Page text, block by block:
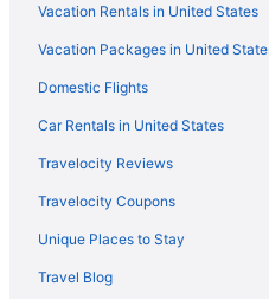
Motels in McAlester
Motels in Longtown
Hotels in Longtown
Cabins in Longtown
Hotels near Lake Eufaula State
Cabins in Eufaula
Vacation Rentals in United States
Vacation Packages in United
Domestic Flights
Car Rentals in United States
Travelocity Reviews
Travelocity Coupons
Unique Places to Stay
Travel Blog